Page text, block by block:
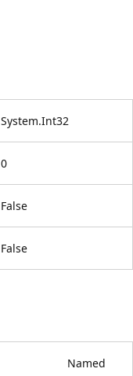
System.Int32
0
False
False
Named